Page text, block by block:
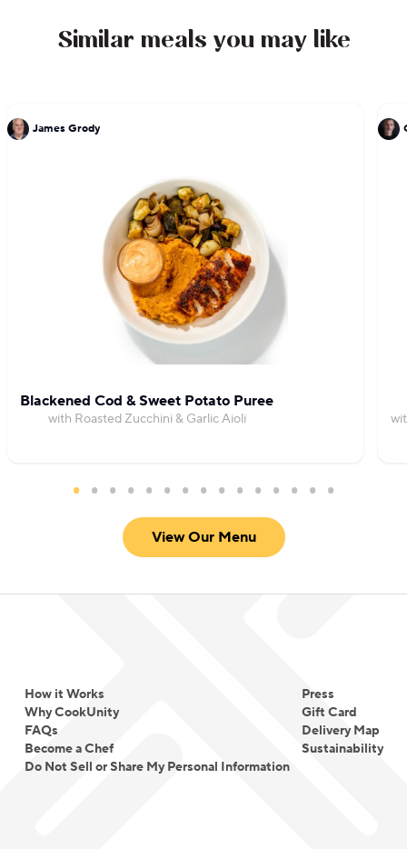
Similar meals you may like
James Grody
Blackened Cod & Sweet Potato Puree
with Roasted Zucchini & Garlic Aioli
View Our Menu
How it Works
Why CookUnity
FAQs
Become a Chef
Do Not Sell or Share My Personal Information
Press
Gift Card
Delivery Map
Sustainability